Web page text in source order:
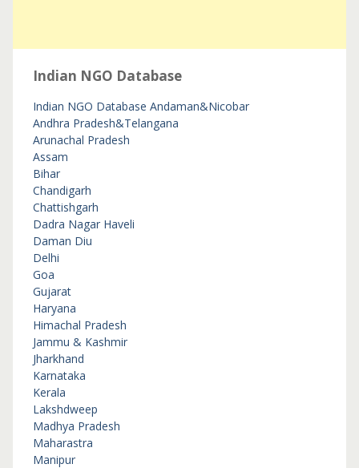
Indian NGO Database
Indian NGO Database Andaman&Nicobar
Andhra Pradesh&Telangana
Arunachal Pradesh
Assam
Bihar
Chandigarh
Chattishgarh
Dadra Nagar Haveli
Daman Diu
Delhi
Goa
Gujarat
Haryana
Himachal Pradesh
Jammu & Kashmir
Jharkhand
Karnataka
Kerala
Lakshdweep
Madhya Pradesh
Maharastra
Manipur